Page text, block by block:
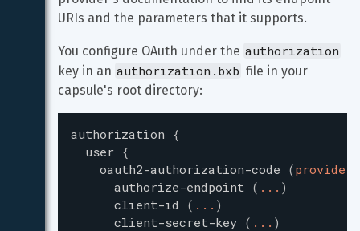
URIs and the parameters that it supports.
You configure OAuth under the authorization
key in an authorization.bxb file in your
capsule's root directory:
authorization {
user {
oauth2-authorization-code (
authorize-endpoint ( ... )
client-id
( ... )
client-secret-key ( ... )